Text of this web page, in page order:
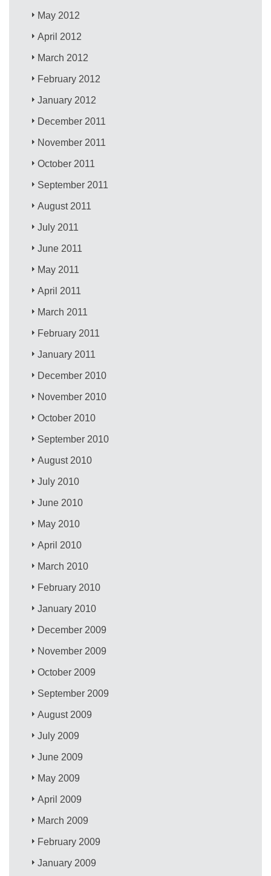
May 2012
April 2012
March 2012
February 2012
January 2012
December 2011
November 2011
October 2011
September 2011
August 2011
July 2011
June 2011
May 2011
April 2011
March 2011
February 2011
January 2011
December 2010
November 2010
October 2010
September 2010
August 2010
July 2010
June 2010
May 2010
April 2010
March 2010
February 2010
January 2010
December 2009
November 2009
October 2009
September 2009
August 2009
July 2009
June 2009
May 2009
April 2009
March 2009
February 2009
January 2009